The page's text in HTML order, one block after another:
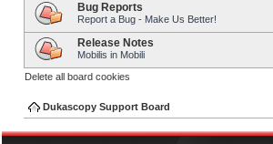
Bug Reports
Report a Bug - Make Us Better!
Release Notes
Mobilis in Mobili
Delete all board cookies
Dukascopy Support Board